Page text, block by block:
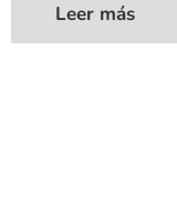
Leer más